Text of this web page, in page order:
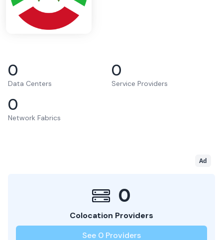
0
Data Centers
0
Service Providers
0
Network Fabrics
Ad
0
Colocation Providers
See 0 Providers